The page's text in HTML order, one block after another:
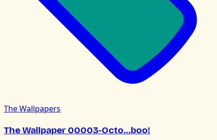
The Wallpapers
The Wallpaper 00003-Octo...boo!